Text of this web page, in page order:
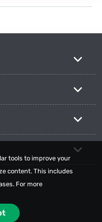
tools to improve your
content. This includes
For more